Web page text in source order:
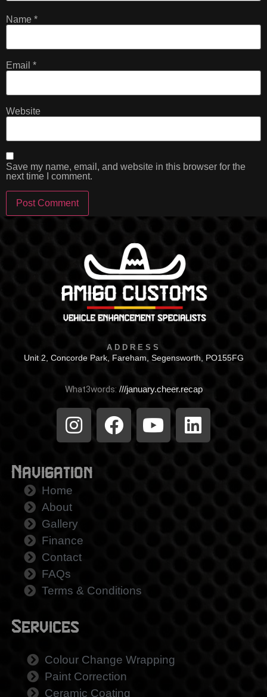
Name *
Email *
Website
Save my name, email, and website in this browser for the
next time I comment.
ADDRESS
Unit 2, Concorde Park, Fareham, Segensworth, PO155FG
What3words: ///january.cheer.recap
Navigation
Home
About
Gallery
Finance
Contact
FAQs
Terms & Conditions
Services
Colour Change Wrapping
Paint Correction
Ceramic Coating